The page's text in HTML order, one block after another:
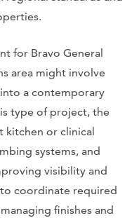
for Bravo General
area might involve
a contemporary
type of project, the
kitchen or clinical
systems, and
visibility and
coordinate required
finishes and